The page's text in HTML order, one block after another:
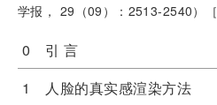
学报， 29（09）：2513-2540）［
0 引 言
1 人脸的真实感渲染方法